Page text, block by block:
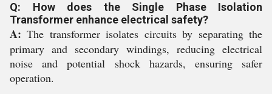
Q: How does the Single Phase Isolation
Transformer enhance electrical safety?
A: The transformer isolates circuits by separating the
primary and secondary windings, reducing electrical
noise and potential shock hazards, ensuring safer
operation.